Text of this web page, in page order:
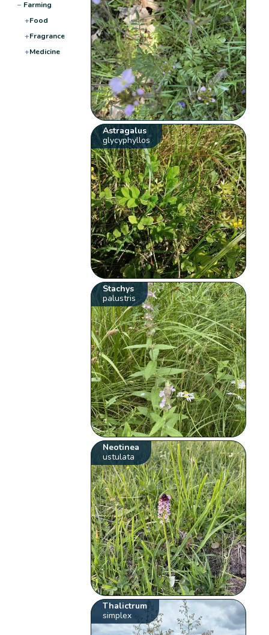
− Farming
+Food
+Fragrance
+Medicine
Astragalus
glycyphyllos
Stachys
palustris
Neotinea
ustulata
Thalictrum
simplex